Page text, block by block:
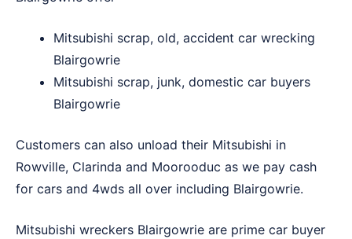
Mitsubishi scrap, old, accident car wrecking
Blairgowrie
Mitsubishi scrap, junk, domestic car buyers
Blairgowrie
Customers can also unload their Mitsubishi in
Rowville, Clarinda and Moorooduc as we pay cash
for cars and 4wds all over including Blairgowrie.
Mitsubishi wreckers Blairgowrie are prime car buyer